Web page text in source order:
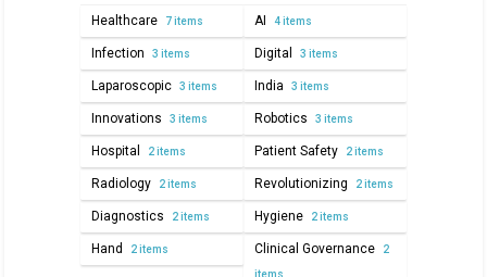
Healthcare 7 items AI 4 items
Infection 3 items Digital 3 items
Laparoscopic 3 items India 3 items
Innovations 3 items Robotics 3 items
Hospital 2 items Patient Safety 2 items
Radiology 2 items Revolutionizing 2 items
Diagnostics 2 items Hygiene 2 items
Hand 2 items Clinical Governance 2
items